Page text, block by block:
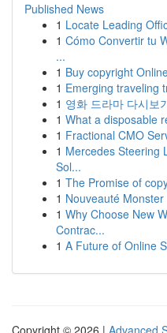
Published News
1 Locate Leading
1 Cómo Convertir tu
...
1 Buy copyright
1 Emerging traveling
1 영화 드라마 다시보
1 What a disposable
1 Fractional CMO
1 Mercedes Steering
Sol...
1 The Promise of
1 Nouveauté
1 Why Choose New
Contrac...
1 A Future of Online
Copyright © 2026 | Advanced